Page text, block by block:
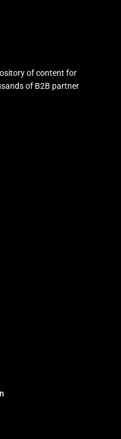
of content for
of B2B partner